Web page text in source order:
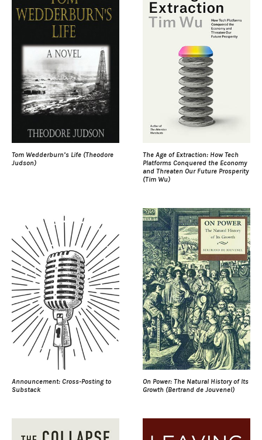
Tom Wedderburn’s Life (Theodore
Judson)
The Age of Extraction: How Tech
Platforms Conquered the Economy
and Threaten Our Future Prosperity
(Tim Wu)
Announcement: Cross-Posting to
Substack
On Power: The Natural History of Its
Growth (Bertrand de Jouvenel)